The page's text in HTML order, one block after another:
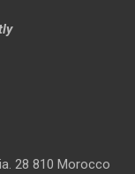
28 810 Morocco